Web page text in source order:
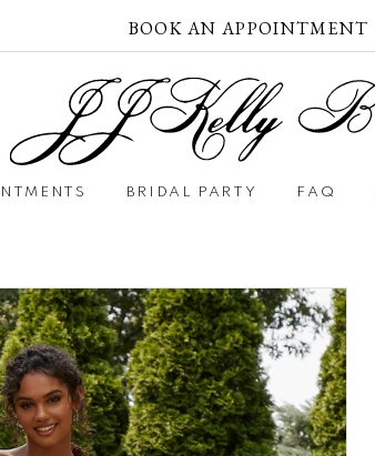
BOOK AN APPOINTMENT
BRIDAL PARTY FAQ